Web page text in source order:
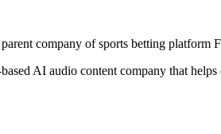
company of sports betting
AI audio content company that